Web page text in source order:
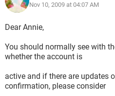
Nov 10, 2009 at 04:07 AM
Dear Annie,
You should normally see with
whether the account is
active and if there are updates
confirmation, please consider